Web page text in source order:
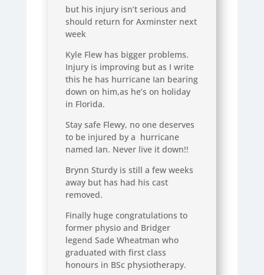
but his injury isn’t serious and
should return for Axminster next
week
Kyle Flew has bigger problems.
Injury is improving but as I write
this he has hurricane Ian bearing
down on him,as he’s on holiday
in Florida.
Stay safe Flewy, no one deserves
to be injured by a hurricane
named Ian. Never live it down!!
Brynn Sturdy is still a few weeks
away but has had his cast
removed.
Finally huge congratulations to
former physio and Bridger
legend Sade Wheatman who
graduated with first class
honours in BSc physiotherapy.